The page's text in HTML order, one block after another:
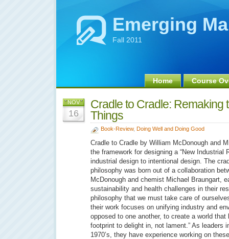
Emerging
Fall 2011
Home Course
NOV
16
Cradle to Cradle: Remaking
Things
Book-Review, Doing Well and Doing Good
Cradle to Cradle by William McDonough and
the framework for designing a “New Industrial
industrial design to intentional design. The
philosophy was born out of a collaboration
McDonough and chemist Michael Braungart,
sustainability and health challenges in their
philosophy that we must take care of
their work focuses on unifying industry and
opposed to one another, to create a world that
footprint to delight in, not lament.” As leaders
1970’s, they have experience working on